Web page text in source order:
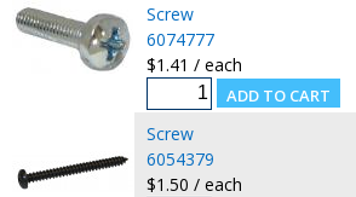
Screw
6074777
$1.41 / each
Screw
6054379
$1.50 / each